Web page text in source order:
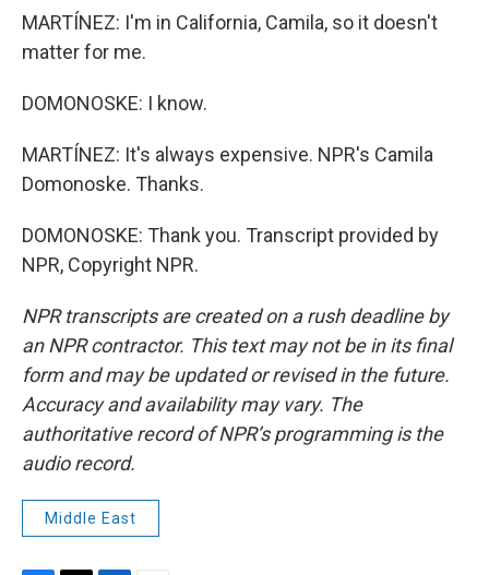
MARTÍNEZ: I'm in California, Camila, so it doesn't
matter for me.
DOMONOSKE: I know.
MARTÍNEZ: It's always expensive. NPR's Camila
Domonoske. Thanks.
DOMONOSKE: Thank you. Transcript provided by
NPR, Copyright NPR.
NPR transcripts are created on a rush deadline by
an NPR contractor. This text may not be in its final
form and may be updated or revised in the future.
Accuracy and availability may vary. The
authoritative record of NPR’s programming is the
audio record.
Middle East